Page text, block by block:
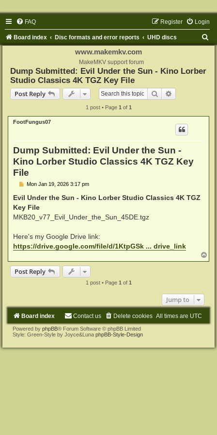
FAQ Login
Register
Board index Disc formats and error reports UHD discs
www.makemkv.com
MakeMKV support forum
Dump Submitted: Evil Under the Sun - Kino Lorber
Studio Classics 4K TGZ Key File
Post Reply
Search
1 post • Page 1 of 1
FootFungus07
Dump Submitted: Evil Under the Sun -
Kino Lorber Studio Classics 4K TGZ Key
File
P
s
Mon Jan 19, 2026 3:17 pm
Evil Under the Sun - Kino Lorber Studio Classics 4K TGZ
Key File
MKB20_v77_Evil_Under_the_Sun_45DE.tgz
Here's my Google Drive link:
https://drive.google.com/file/d/1KtpGSk ... drive_link
o
Post Reply
1 post • Page 1of 1
Jump to
Board index All times are UTC
Delete cookies
Contact us
Powered by phpBB® Forum Software © phpBB Limited
Style: Green-Style by Joyce&Luna phpBB-Style-Design